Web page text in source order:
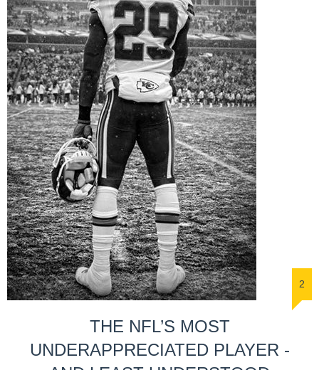
2
THE NFL’S MOST
UNDERAPPRECIATED PLAYER -